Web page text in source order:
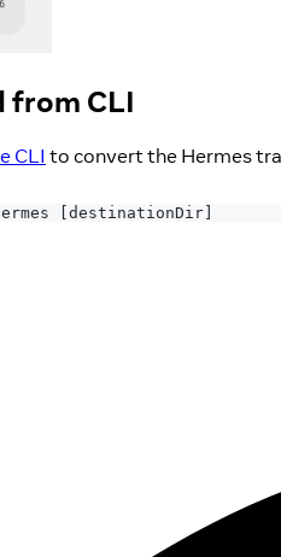
from CLI
CLI to convert the Hermes
destinationDir